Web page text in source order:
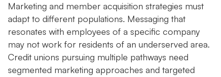
Marketing and member acquisition strategies must
adapt to different populations. Messaging that
resonates with employees of a specific company
may not work for residents of an underserved area.
Credit unions pursuing multiple pathways need
segmented marketing approaches and targeted